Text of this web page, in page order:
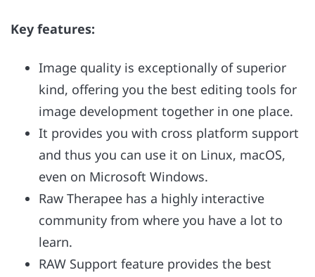
Key features:
Image quality is exceptionally of superior
kind, offering you the best editing tools for
image development together in one place.
It provides you with cross platform support
and thus you can use it on Linux, macOS,
even on Microsoft Windows.
Raw Therapee has a highly interactive
community from where you have a lot to
learn.
RAW Support feature provides the best